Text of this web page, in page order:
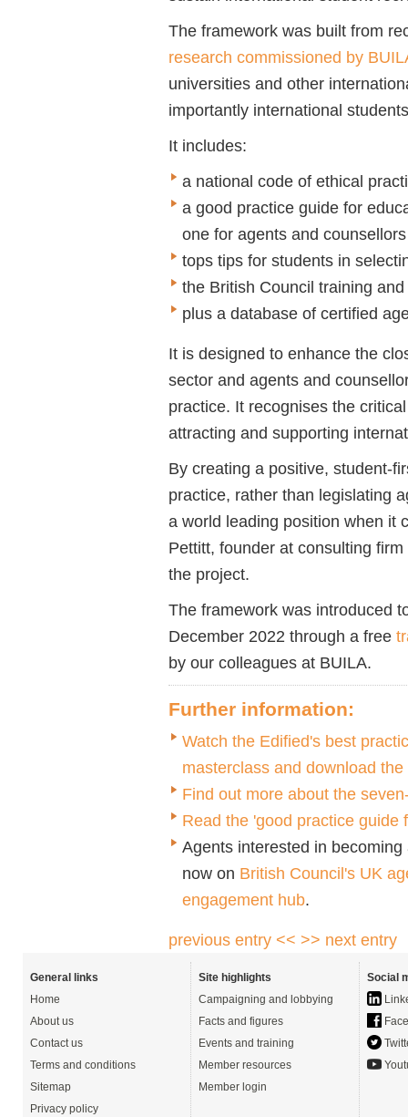
The framework was built from
research commissioned by
universities and other
importantly international
It includes:
a national code of ethical
a good practice guide for
one for agents and
tops tips for students in
the British Council training
plus a database of certified
It is designed to enhance the
sector and agents and
practice. It recognises the
attracting and supporting
By creating a positive, student-
practice, rather than legislating
a world leading position when it
Pettitt, founder at consulting firm
the project.
The framework was introduced
December 2022 through a free
by our colleagues at BUILA.
Further information:
Watch the Edified's best
masterclass and download
Find out more about the
Read the 'good practice
Agents interested in
now on British Council's UK
engagement hub.
previous entry << >> next entry
General links
Home
About us
Contact us
Terms and conditions
Sitemap
Privacy policy
Site highlights
Campaigning and lobbying
Facts and figures
Events and training
Member resources
Member login
Social